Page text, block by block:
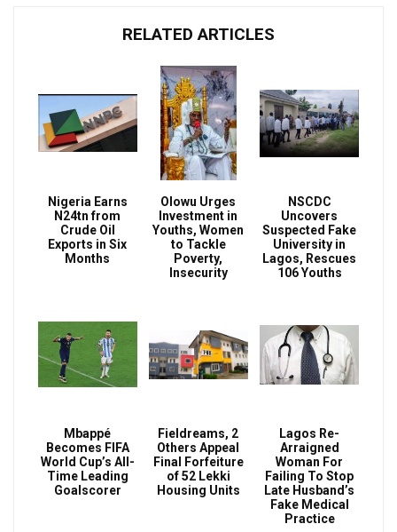
RELATED ARTICLES
Nigeria Earns
N24tn from
Crude Oil
Exports in Six
Months
Olowu Urges
Investment in
Youths, Women
to Tackle
Poverty,
Insecurity
NSCDC
Uncovers
Suspected Fake
University in
Lagos, Rescues
106 Youths
Mbappé
Becomes FIFA
World Cup’s All-
Time Leading
Goalscorer
Fieldreams, 2
Others Appeal
Final Forfeiture
of 52 Lekki
Housing Units
Lagos Re-
Arraigned
Woman For
Failing To Stop
Late Husband’s
Fake Medical
Practice